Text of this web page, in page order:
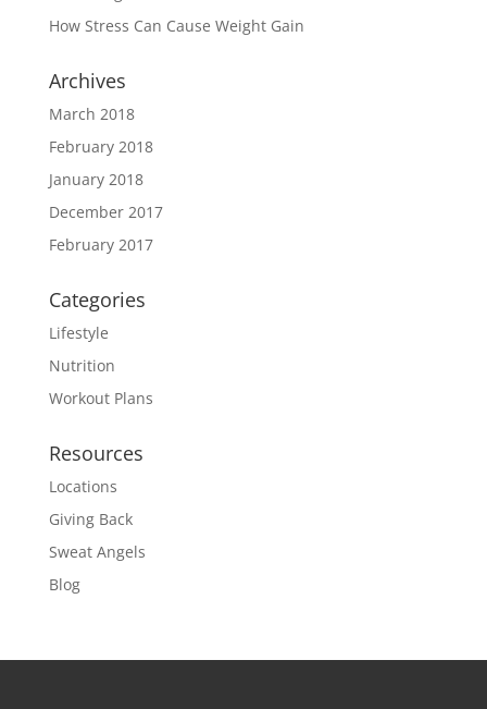
How Stress Can Cause Weight Gain
Archives
March 2018
February 2018
January 2018
December 2017
February 2017
Categories
Lifestyle
Nutrition
Workout Plans
Resources
Locations
Giving Back
Sweat Angels
Blog